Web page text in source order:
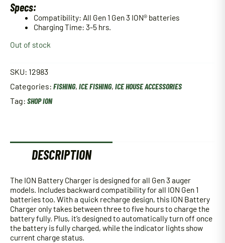
Specs:
Compatibility: All Gen 1 Gen 3 ION® batteries
Charging Time: 3-5 hrs.
Out of stock
SKU: 12983
Categories: FISHING, ICE FISHING, ICE HOUSE ACCESSORIES
Tag: SHOP ION
DESCRIPTION
The ION Battery Charger is designed for all Gen 3 auger
models. Includes backward compatibility for all ION Gen 1
batteries too. With a quick recharge design, this ION Battery
Charger only takes between three to five hours to charge the
battery fully. Plus, it’s designed to automatically turn off once
the battery is fully charged, while the indicator lights show
current charge status.